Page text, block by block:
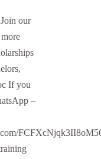
our
If you
–